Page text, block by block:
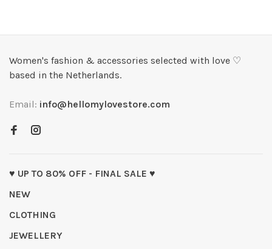
Women's fashion & accessories selected with love ♡
based in the Netherlands.
Email: info@hellomylovestore.com
♥ UP TO 80% OFF - FINAL SALE ♥
NEW
CLOTHING
JEWELLERY